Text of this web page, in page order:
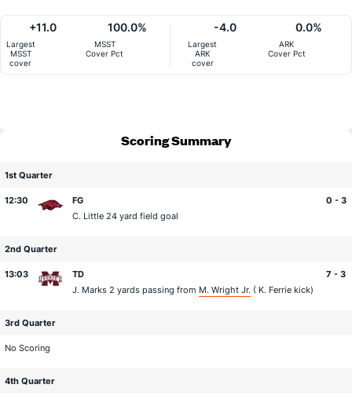
Largest
MSST
cover
+11.0
MSST
Cover Pct
100.0%
Largest
ARK
cover
-4.0
ARK
Cover Pct
0.0%
Scoring Summary
1st Quarter
12:30
FG
C. Little 24 yard field goal
0 - 3
2nd Quarter
13:03
TD
J. Marks 2 yards passing from M. Wright Jr. ( K. Ferrie kick)
7 - 3
3rd Quarter
No Scoring
4th Quarter